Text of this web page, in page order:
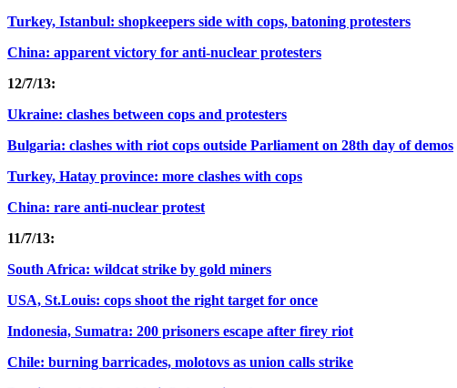
Turkey, Istanbul: shopkeepers side with cops, batoning protesters
China: apparent victory for anti-nuclear protesters
12/7/13:
Ukraine: clashes between cops and protesters
Bulgaria: clashes with riot cops outside Parliament on 28th day of demos
Turkey, Hatay province: more clashes with cops
China: rare anti-nuclear protest
11/7/13:
South Africa: wildcat strike by gold miners
USA, St.Louis: cops shoot the right target for once
Indonesia, Sumatra: 200 prisoners escape after firey riot
Chile: burning barricades, molotovs as union calls strike